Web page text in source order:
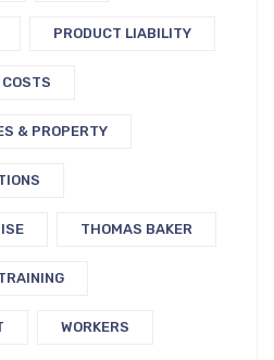
PRODUCT LIABILITY
& PROPERTY
THOMAS BAKER
WORKERS